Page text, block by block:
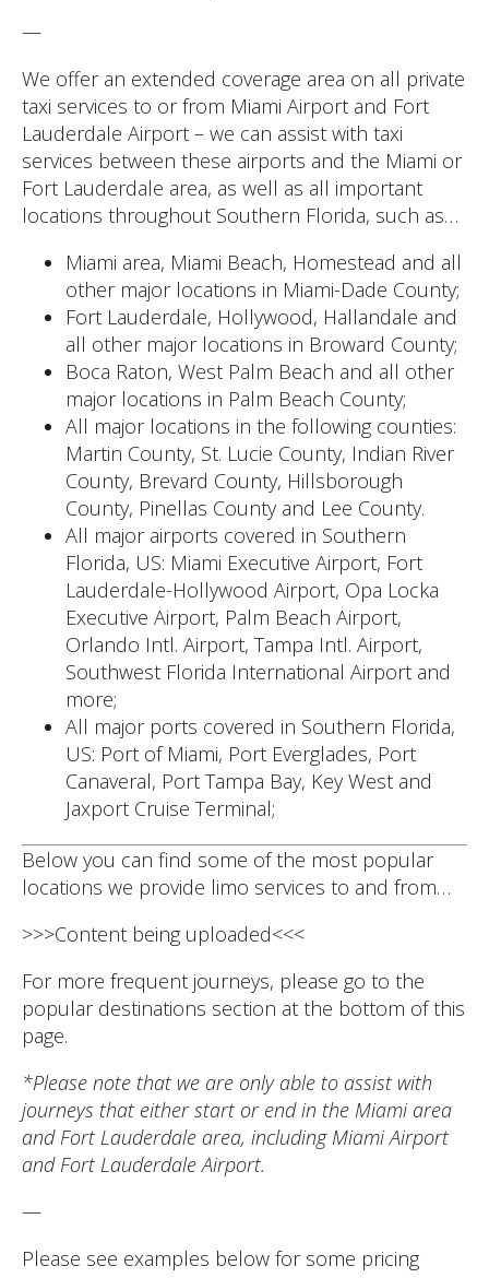
—
We offer an extended coverage area on all private
taxi services to or from Miami Airport and Fort
Lauderdale Airport – we can assist with taxi
services between these airports and the Miami or
Fort Lauderdale area, as well as all important
locations throughout Southern Florida, such as…
Miami area, Miami Beach, Homestead and all
other major locations in Miami-Dade County;
Fort Lauderdale, Hollywood, Hallandale and
all other major locations in Broward County;
Boca Raton, West Palm Beach and all other
major locations in Palm Beach County;
All major locations in the following counties:
Martin County, St. Lucie County, Indian River
County, Brevard County, Hillsborough
County, Pinellas County and Lee County.
All major airports covered in Southern
Florida, US: Miami Executive Airport, Fort
Lauderdale-Hollywood Airport, Opa Locka
Executive Airport, Palm Beach Airport,
Orlando Intl. Airport, Tampa Intl. Airport,
Southwest Florida International Airport and
more;
All major ports covered in Southern Florida,
US: Port of Miami, Port Everglades, Port
Canaveral, Port Tampa Bay, Key West and
Jaxport Cruise Terminal;
Below you can find some of the most popular
locations we provide limo services to and from…
>>>Content being uploaded<<<
For more frequent journeys, please go to the
popular destinations section at the bottom of this
page.
*Please note that we are only able to assist with
journeys that either start or end in the Miami area
and Fort Lauderdale area, including Miami Airport
and Fort Lauderdale Airport.
—
Please see examples below for some pricing